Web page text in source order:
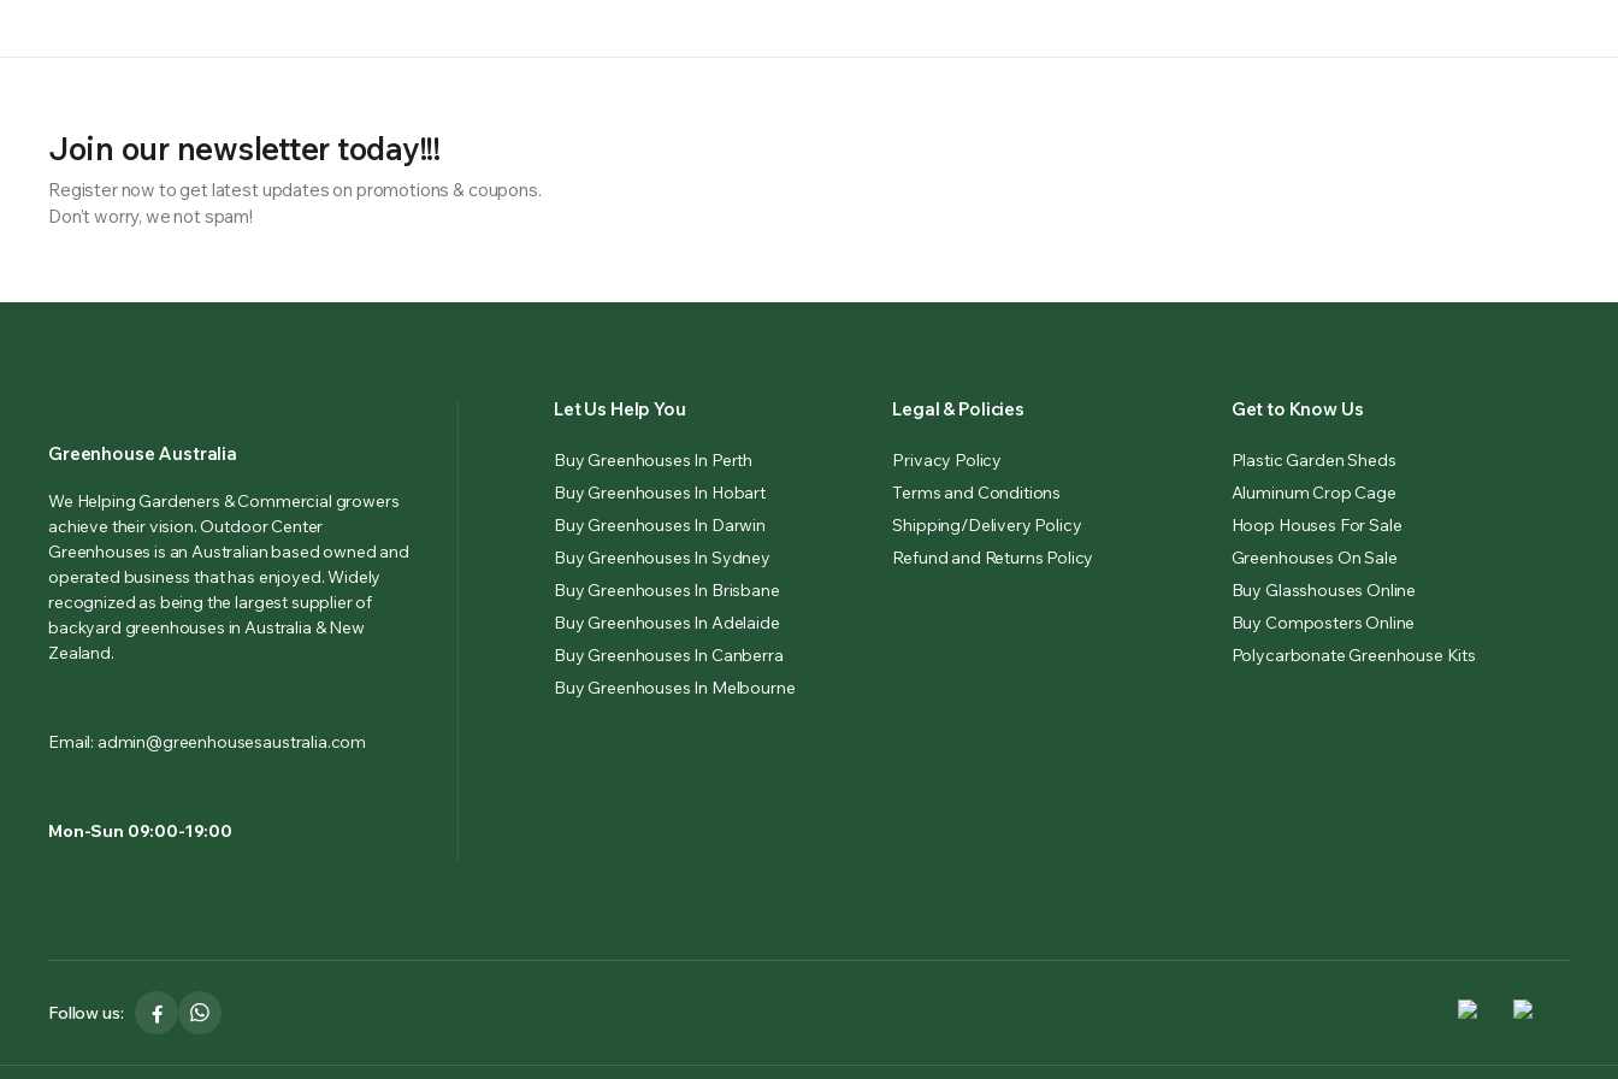
Join our newsletter today!!!
Register now to get latest updates on promotions & coupons.
Don’t worry, we not spam!
Greenhouse Australia
We Helping Gardeners & Commercial growers
achieve their vision. Outdoor Center
Greenhouses is an Australian based owned and
operated business that has enjoyed. Widely
recognized as being the largest supplier of
backyard greenhouses in Australia & New
Zealand.
Email: admin@greenhousesaustralia.com
Mon-Sun 09:00-19:00
Let Us Help You
Buy Greenhouses In Perth
Buy Greenhouses In Hobart
Buy Greenhouses In Darwin
Buy Greenhouses In Sydney
Buy Greenhouses In Brisbane
Buy Greenhouses In Adelaide
Buy Greenhouses In Canberra
Buy Greenhouses In Melbourne
Legal & Policies
Privacy Policy
Terms and Conditions
Shipping/Delivery Policy
Refund and Returns Policy
Get to Know Us
Plastic Garden Sheds
Aluminum Crop Cage
Hoop Houses For Sale
Greenhouses On Sale
Buy Glasshouses Online
Buy Composters Online
Polycarbonate Greenhouse Kits
Follow us: